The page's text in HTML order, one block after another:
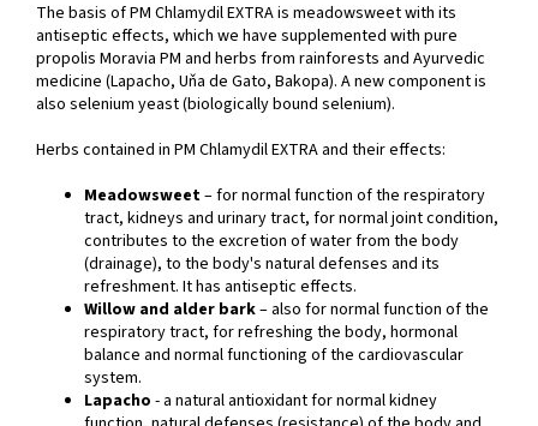
The basis of PM Chlamydil EXTRA is meadowsweet with its
antiseptic effects, which we have supplemented with pure
propolis Moravia PM and herbs from rainforests and Ayurvedic
medicine (Lapacho, Uňa de Gato, Bakopa). A new component is
also selenium yeast (biologically bound selenium).
Herbs contained in PM Chlamydil EXTRA and their effects:
Meadowsweet– for normal function of the respiratory
tract, kidneys and urinary tract, for normal joint condition,
contributes to the excretion of water from the body
(drainage), to the body's natural defenses and its
refreshment. It has antiseptic effects.
Willow and alder bark– also for normal function of the
respiratory tract, for refreshing the body, hormonal
balance and normal functioning of the cardiovascular
system.
Lapacho - a natural antioxidant for normal kidney